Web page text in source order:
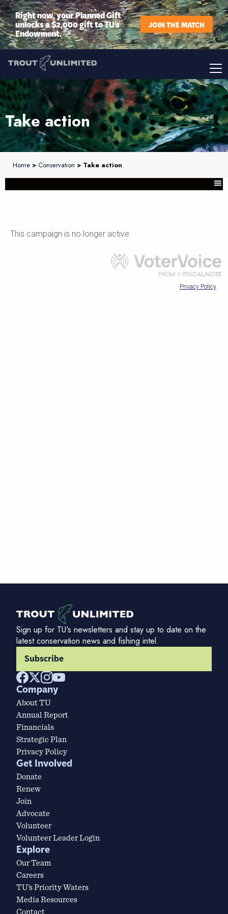
Right now, your Planned Gift
unlocks a $2,000 gift to TU’s
Endowment.
JOIN THE MATCH
Take action
Home > Conservation > Take action
Sign up for TU's newsletters and stay up to date on the
latest conservation news and fishing intel.
Subscribe
Company
About TU
Annual Report
Financials
Strategic Plan
Privacy Policy
Get Involved
Donate
Renew
Join
Advocate
Volunteer
Volunteer Leader Login
Explore
Our Team
Careers
TU’s Priority Waters
Media Resources